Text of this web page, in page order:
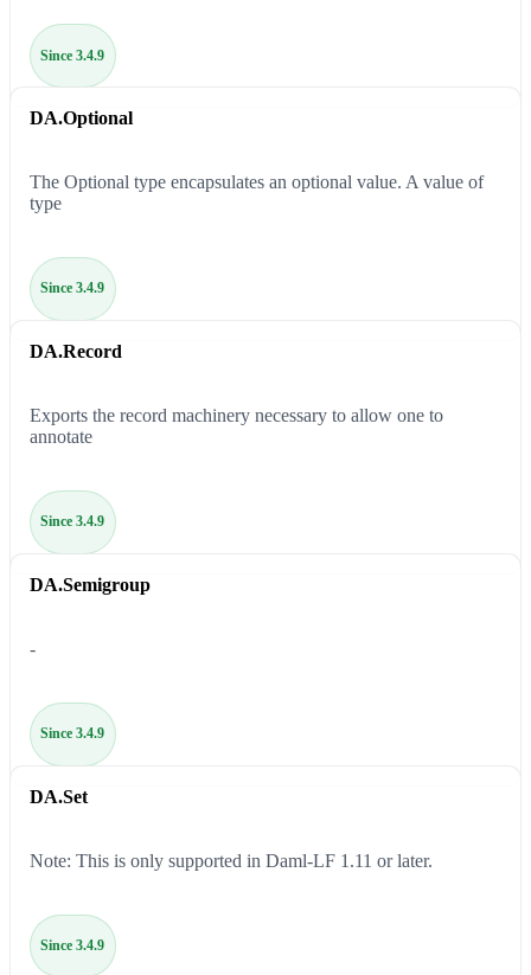
Since 3.4.9
DA.Optional
Since 3.4.9
The Optional type encapsulates an optional value. A value of
type
DA.Record
Since 3.4.9
Exports the record machinery necessary to allow one to
annotate
DA.Semigroup
Since 3.4.9
-
DA.Set
Since 3.4.9
Note: This is only supported in Daml-LF 1.11 or later.